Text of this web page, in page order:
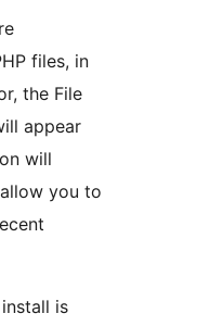
files, in
the File
appear
will
you to
is